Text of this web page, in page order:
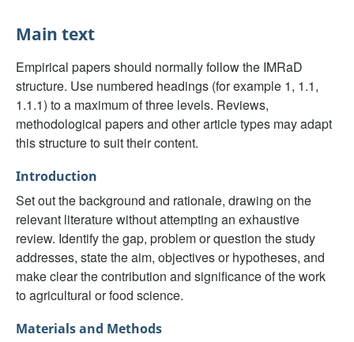
Main text
Empirical papers should normally follow the IMRaD
structure. Use numbered headings (for example 1, 1.1,
1.1.1) to a maximum of three levels. Reviews,
methodological papers and other article types may adapt
this structure to suit their content.
Introduction
Set out the background and rationale, drawing on the
relevant literature without attempting an exhaustive
review. Identify the gap, problem or question the study
addresses, state the aim, objectives or hypotheses, and
make clear the contribution and significance of the work
to agricultural or food science.
Materials and Methods